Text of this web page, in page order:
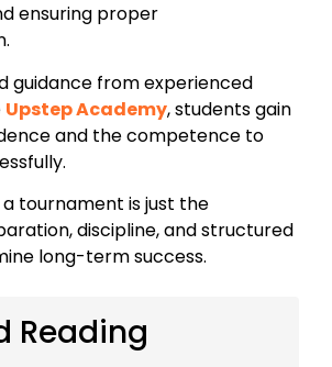
ensuring proper
guidance from experienced
Upstep Academy, students gain
and the competence to
tournament is just the
discipline, and structured
long-term success.
Reading